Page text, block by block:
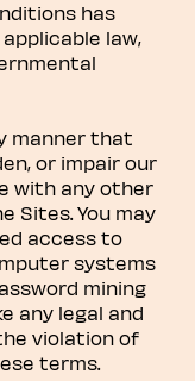
has
law,
manner that
or impair our
with any other
Sites. You may
access to
systems
mining
any legal and
violation of
terms.